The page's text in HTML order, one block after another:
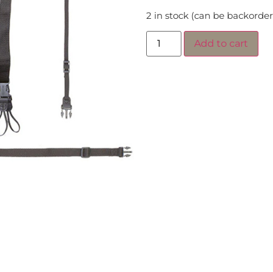
2 in stock (can be
Add to cart